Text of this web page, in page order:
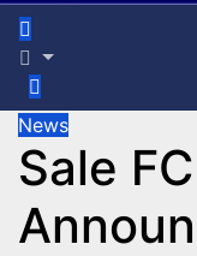
News
Sale